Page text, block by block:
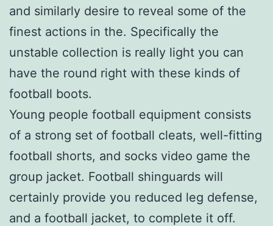
and similarly desire to reveal some of the
finest actions in the. Specifically the
unstable collection is really light you can
have the round right with these kinds of
football boots.
Young people football equipment consists
of a strong set of football cleats, well-fitting
football shorts, and socks video game the
group jacket. Football shinguards will
certainly provide you reduced leg defense,
and a football jacket, to complete it off.